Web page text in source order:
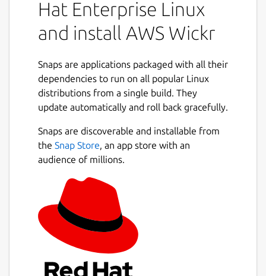
workflows using Wickr bots.
Below is a breakdown of AWS Wickr
1:1 and group messaging: Securely chat
with your team in rooms with up to 500
members
calls with up to 70 people
Screen sharing and broadcasting:
Present with up to 500 participants
File sharing and saving: Transfer files up
to 5GBs with unlimited storage
Configurable ephemerality: Control
expiration and burn-on-read timers
Details for AWS Wickr
Package name
wickrpro
Hat Enterprise Linux
and install AWS Wickr
Snaps are applications packaged with all their
dependencies to run on all popular Linux
distributions from a single build. They
update automatically and roll back gracefully.
Snaps are discoverable and installable from
the Snap Store, an app store with an
audience of millions.